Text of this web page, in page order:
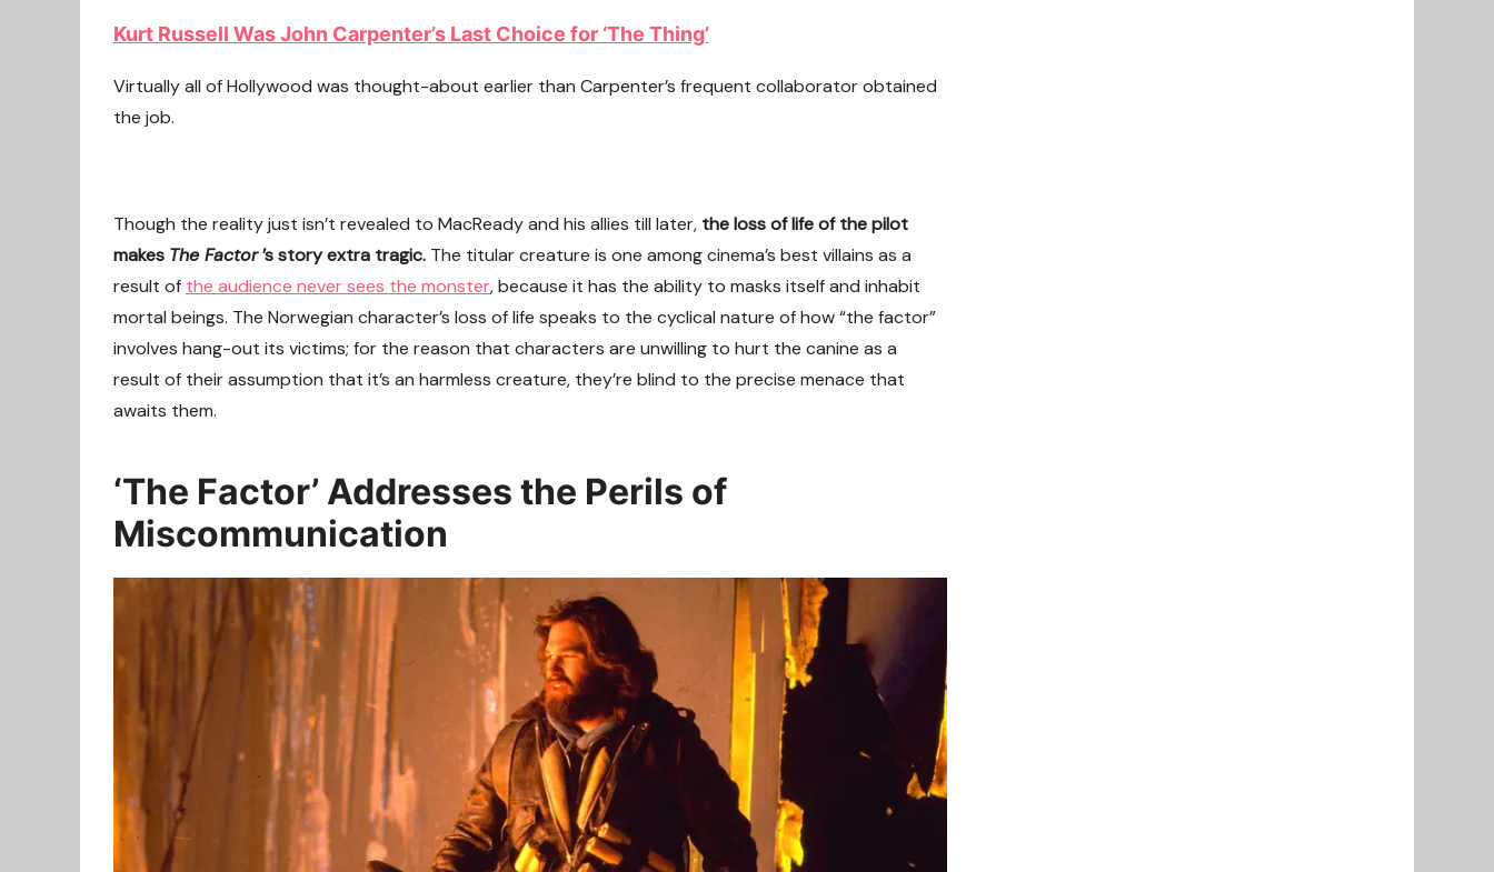
Kurt Russell Was John Carpenter’s Last Choice for ‘The Thing’
Virtually all of Hollywood was thought-about earlier than Carpenter’s frequent collaborator obtained
the job.
Though the reality just isn’t revealed to MacReady and his allies till later, the loss of life of the pilot
makes The Factor’s story extra tragic. The titular creature is one among cinema’s best villains as a
result of the audience never sees the monster, because it has the ability to masks itself and inhabit
mortal beings. The Norwegian character’s loss of life speaks to the cyclical nature of how “the factor”
involves hang-out its victims; for the reason that characters are unwilling to hurt the canine as a
result of their assumption that it’s an harmless creature, they’re blind to the precise menace that
awaits them.
‘The Factor’ Addresses the Perils of
Miscommunication